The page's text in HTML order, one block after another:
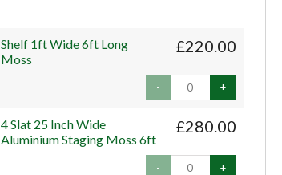
£220.00
Shelf 1ft Wide 6ft Long
Moss
- +
£280.00
4 Slat 25 Inch Wide
Aluminium Staging Moss 6ft
- +